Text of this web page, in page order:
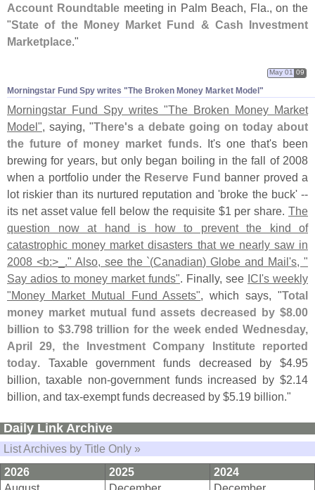
Account Roundtablemeeting in Palm Beach, Fla., on the
"State of the Money Market Fund & Cash Investment
Marketplace."
Morningstar Fund Spy writes "​The Broken Money Market Model"
May 01 09
Morningstar Fund Spy writes "The Broken Money Market
Model", saying, "There's a debate going on today about
the future of money market funds. It's one that's been
brewing for years, but only began boiling in the fall of 2008
when a portfolio under the Reserve Fund banner proved a
lot riskier than its nurtured reputation and 'broke the buck' --
its net asset value fell below the requisite $1 per share.The
question now at hand is how to prevent the kind of
catastrophic money market disasters that we nearly saw in
2008 <b:>_." Also, see the `(Canadian) Globe and Mail's, "
Say adios to money market funds". Finally, see ICI's weekly
"Money Market Mutual Fund Assets", which says, "Total
money market mutual fund assets decreased by $8.00
billion to $3.798 trillion for the week ended Wednesday,
April 29, the Investment Company Institute reported
today. Taxable government funds decreased by $4.95
billion, taxable non-government funds increased by $2.14
billion, and tax-exempt funds decreased by $5.19 billion."
Daily Link Archive
List Archives by Title Only »
2026
2025
2024